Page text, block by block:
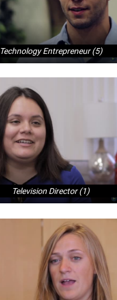
Technology Entrepreneur (5)
Television Director (1)